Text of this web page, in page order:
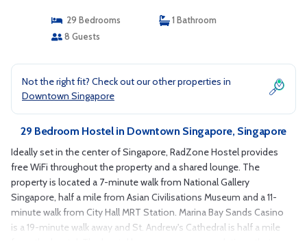
29 Bedrooms
1 Bathroom
8 Guests
Not the right fit? Check out our other properties in
Downtown Singapore
29 Bedroom Hostel in Downtown Singapore, Singapore
Ideally set in the center of Singapore, RadZone Hostel provides
free WiFi throughout the property and a shared lounge. The
property is located a 7-minute walk from National Gallery
Singapore, half a mile from Asian Civilisations Museum and a 11-
minute walk from City Hall MRT Station. Marina Bay Sands Casino
is a 19-minute walk away and St. Andrew's Cathedral is half a mile